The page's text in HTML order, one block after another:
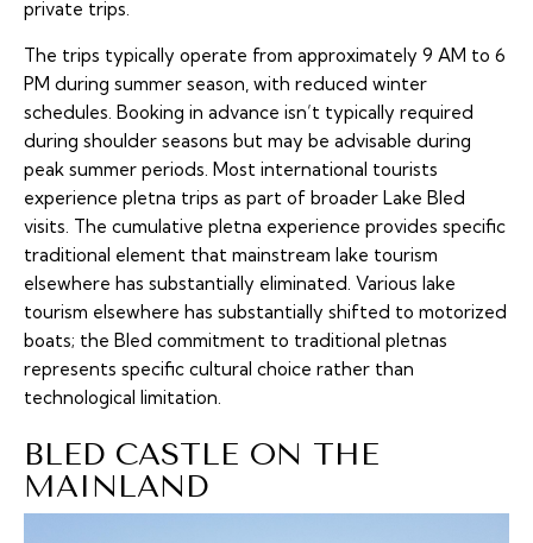
private trips.
The trips typically operate from approximately 9 AM to 6
PM during summer season, with reduced winter
schedules. Booking in advance isn’t typically required
during shoulder seasons but may be advisable during
peak summer periods. Most international tourists
experience pletna trips as part of broader Lake Bled
visits. The cumulative pletna experience provides specific
traditional element that mainstream lake tourism
elsewhere has substantially eliminated. Various lake
tourism elsewhere has substantially shifted to motorized
boats; the Bled commitment to traditional pletnas
represents specific cultural choice rather than
technological limitation.
BLED CASTLE ON THE
MAINLAND